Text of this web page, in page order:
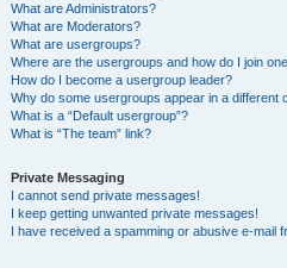
What are Administrators?
What are Moderators?
What are usergroups?
Where are the usergroups and how do I join
How do I become a usergroup leader?
Why do some usergroups appear in a different
What is a “Default usergroup”?
What is “The team” link?
Private Messaging
I cannot send private messages!
I keep getting unwanted private messages!
I have received a spamming or abusive e-mail